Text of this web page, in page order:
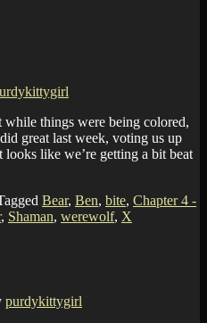
while things were being colored,
great last week, voting us up
like we’re getting a bit beat
Bear, Ben, bite, Chapter 4 -
, Shaman, werewolf, X
purdykittygirl